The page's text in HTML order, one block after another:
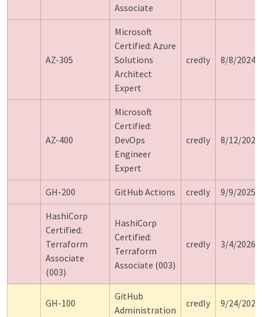
Associate
AZ-305
Microsoft
Certified: Azure
Solutions
Architect
Expert
credly 8/8/2024
AZ-400
Microsoft
Certified:
DevOps
Engineer
Expert
credly 8/12/2024
GH-200 GitHub Actions credly 9/9/2025
HashiCorp
Certified:
Terraform
Associate
(003)
HashiCorp
Certified:
Terraform
Associate (003)
credly 3/4/2026
GH-100
GitHub
Administration
credly 9/24/2026